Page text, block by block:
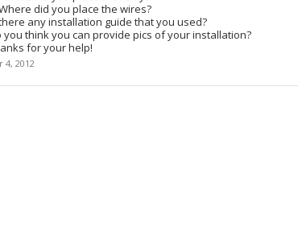
did you place the wires?
any installation guide that you used?
you think you can provide pics of your installation?
for your help!
4, 2012